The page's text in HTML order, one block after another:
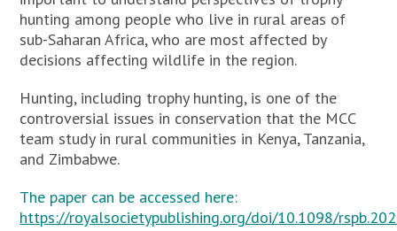
hunting among people who live in rural areas of
sub-Saharan Africa, who are most affected by
decisions affecting wildlife in the region.
Hunting, including trophy hunting, is one of the
controversial issues in conservation that the MCC
team study in rural communities in Kenya, Tanzania,
and Zimbabwe.
The paper can be accessed here:
https://royalsocietypublishing.org/doi/10.1098/